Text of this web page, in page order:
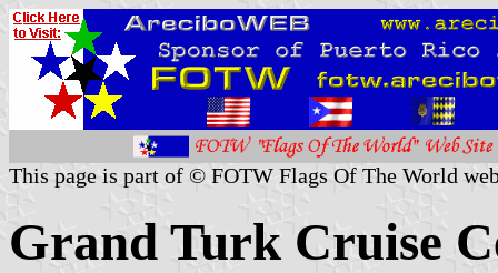
This page is part of © FOTW Flags Of The World
Grand Turk Cruise